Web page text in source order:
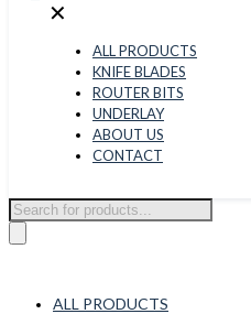
✕
ALL PRODUCTS
KNIFE BLADES
ROUTER BITS
UNDERLAY
ABOUT US
CONTACT
Products
search
ALL PRODUCTS